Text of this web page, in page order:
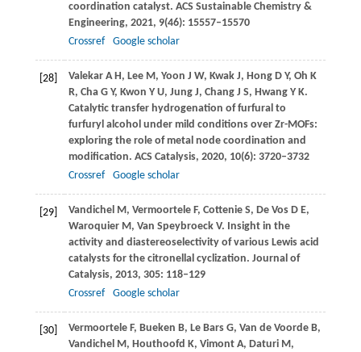
coordination catalyst. ACS Sustainable Chemistry &
Engineering, 2021, 9(46): 15557–15570
Crossref
Google scholar
[28] Valekar A H, Lee M, Yoon J W, Kwak J, Hong D Y, Oh K
R, Cha G Y, Kwon Y U, Jung J, Chang J S, Hwang Y K.
Catalytic transfer hydrogenation of furfural to
furfuryl alcohol under mild conditions over Zr-MOFs:
exploring the role of metal node coordination and
modification. ACS Catalysis, 2020, 10(6): 3720–3732
Crossref
Google scholar
[29] Vandichel M, Vermoortele F, Cottenie S, De Vos D E,
Waroquier M, Van Speybroeck V. Insight in the
activity and diastereoselectivity of various Lewis acid
catalysts for the citronellal cyclization. Journal of
Catalysis, 2013, 305: 118–129
Crossref
Google scholar
[30] Vermoortele F, Bueken B, Le Bars G, Van de Voorde B,
Vandichel M, Houthoofd K, Vimont A, Daturi M,